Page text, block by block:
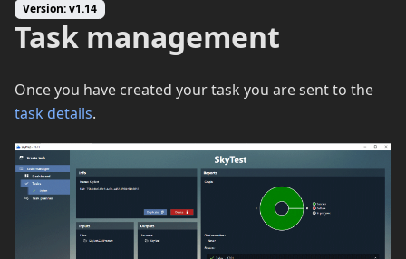
Version: v1.14
Task management
Once you have created your task you are sent to the
task details.